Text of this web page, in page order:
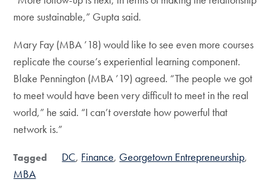
more sustainable,” Gupta said.
Mary Fay (MBA ’18) would like to see even more courses
replicate the course’s experiential learning component.
Blake Pennington (MBA ’19) agreed. “The people we got
to meet would have been very difficult to meet in the real
world,” he said. “I can’t overstate how powerful that
network is.”
Tagged DC Finance Georgetown Entrepreneurship
MBA